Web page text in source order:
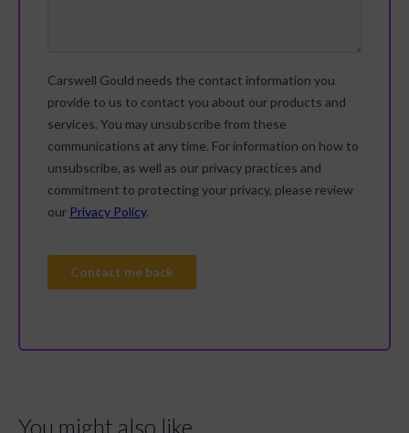
You might also like...